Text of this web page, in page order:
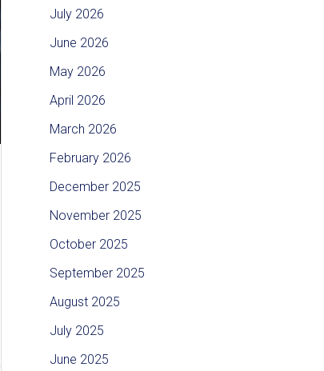
July 2026
June 2026
May 2026
April 2026
March 2026
February 2026
December 2025
November 2025
October 2025
September 2025
August 2025
July 2025
June 2025